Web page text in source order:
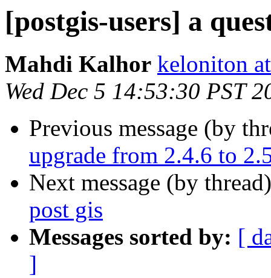
[postgis-users] a
Mahdi Kalhor keloniton
Wed Dec 5 14:53:30 PST
Previous message (by
upgrade from 2.4.6 to
Next message (by
post gis
Messages sorted by: [
]